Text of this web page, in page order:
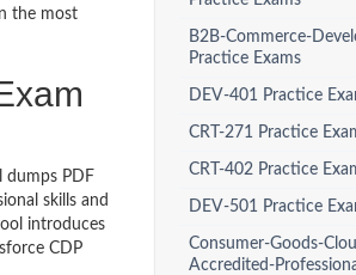
the most
dumps PDF
skills and
introduces
CDP
B2B-Commerce-
Practice Exams
DEV-401 Practice
CRT-271 Practice
CRT-402 Practice
DEV-501 Practice
Consumer-Goods-
Accredited-